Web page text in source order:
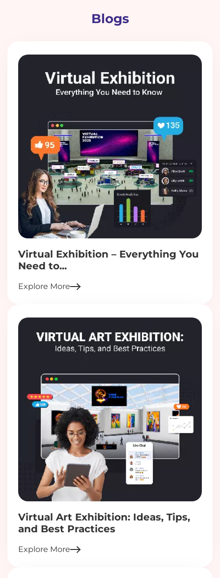
Blogs
Virtual Exhibition – Everything You
Need to...
Explore More
Virtual Art Exhibition: Ideas, Tips,
and Best Practices
Explore More